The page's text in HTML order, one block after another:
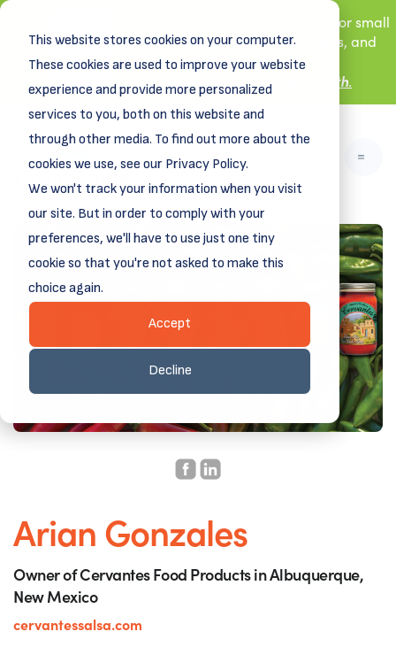
This website stores cookies on your computer.
These cookies are used to improve your website
experience and provide more personalized
services to you, both on this website and
through other media. To find out more about the
cookies we use, see our Privacy Policy.
We won't track your information when you visit
our site. But in order to comply with your
preferences, we'll have to use just one tiny
cookie so that you're not asked to make this
choice again.
Accept
Decline
New! DreamSpring's first book is for small
business owners, nonprofit leaders, and
aspiring entrepreneurs.
Learn more about
Grit and Growth.
Arian Gonzales
Owner of Cervantes Food Products in Albuquerque,
New Mexico
cervantessalsa.com